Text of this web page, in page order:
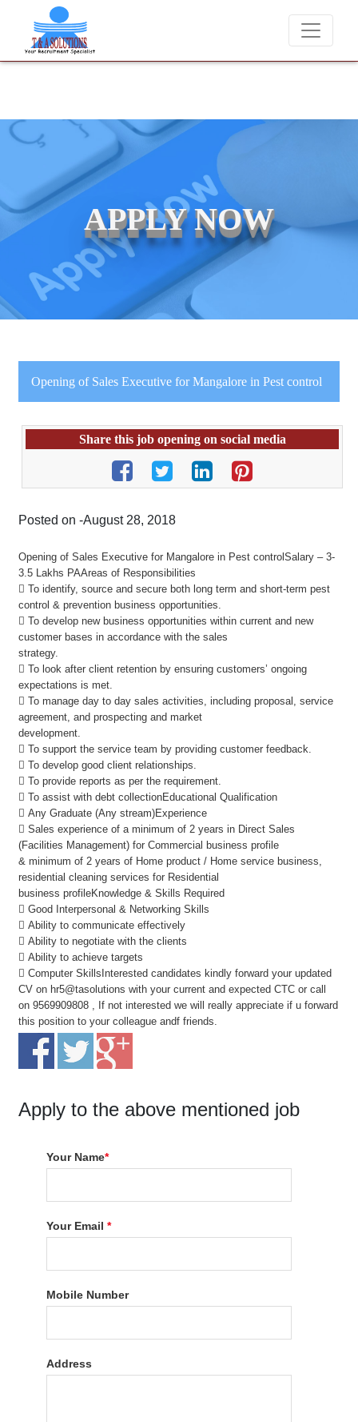
charge candidates for job placements at T & A Solutions.
APPLY NOW
Opening of Sales Executive for Mangalore in Pest control
Share this job opening on social media
Posted on -August 28, 2018
Opening of Sales Executive for Mangalore in Pest controlSalary – 3-
3.5 Lakhs PAAreas of Responsibilities
 To identify, source and secure both long term and short-term pest
control & prevention business opportunities.
 To develop new business opportunities within current and new
customer bases in accordance with the sales
strategy.
 To look after client retention by ensuring customers’ ongoing
expectations is met.
 To manage day to day sales activities, including proposal, service
agreement, and prospecting and market
development.
 To support the service team by providing customer feedback.
 To develop good client relationships.
 To provide reports as per the requirement.
 To assist with debt collectionEducational Qualification
 Any Graduate (Any stream)Experience
 Sales experience of a minimum of 2 years in Direct Sales
(Facilities Management) for Commercial business profile
& minimum of 2 years of Home product / Home service business,
residential cleaning services for Residential
business profileKnowledge & Skills Required
 Good Interpersonal & Networking Skills
 Ability to communicate effectively
 Ability to negotiate with the clients
 Ability to achieve targets
 Computer SkillsInterested candidates kindly forward your updated
CV on hr5@tasolutions with your current and expected CTC or call
on 9569909808 , If not interested we will really appreciate if u forward
this position to your colleague andf friends.
Apply to the above mentioned job
Your Name*
Your Email*
Mobile Number
Address